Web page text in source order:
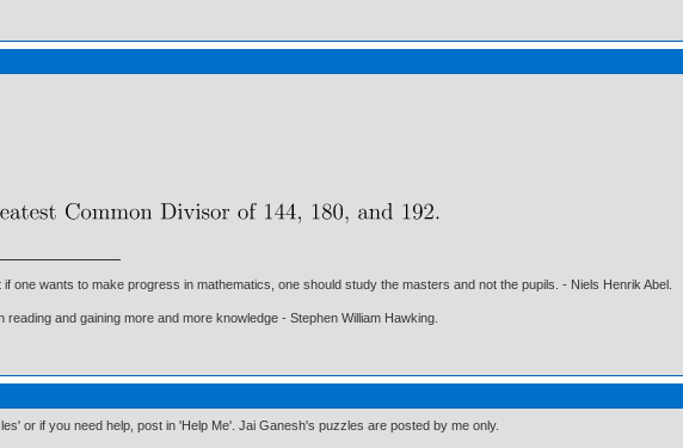
if one wants to make progress in mathematics, one should study the masters and not the pupils. - Niels Henrik Abel.
reading and gaining more and more knowledge - Stephen William Hawking.
or if you need help, post in 'Help Me'. Jai Ganesh's puzzles are posted by me only.